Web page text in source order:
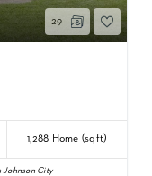
29
1,288 Home (sqft)
City